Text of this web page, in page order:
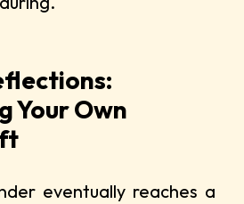
Your Own
eventually reaches a